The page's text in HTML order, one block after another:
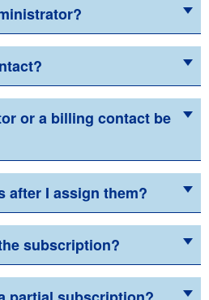
or a billing contact be
after I assign them?
subscription?